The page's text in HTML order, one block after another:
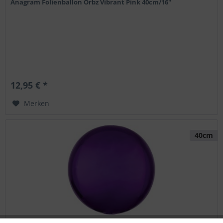
Anagram Folienballon Orbz Vibrant Pink 40cm/16"
12,95 € *
Merken
40cm